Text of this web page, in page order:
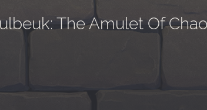
The Amulet Of